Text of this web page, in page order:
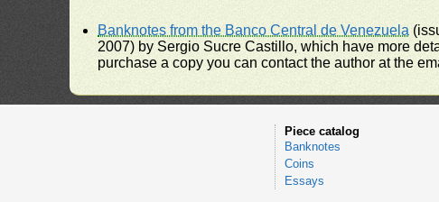
Banknotes from the Banco Central de Venezuela
2007) by Sergio Sucre Castillo, which have more
purchase a copy you can contact the author at the
Piece catalog
Banknotes
Coins
Essays